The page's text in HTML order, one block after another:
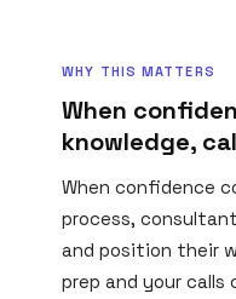
WHY THIS MATTERS
When
knowledge,
When confidence
process,
and position their
prep and your calls